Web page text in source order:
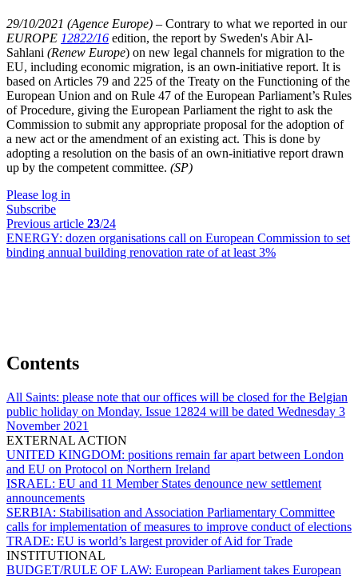
29/10/2021 (Agence Europe) – Contrary to what we reported in our
EUROPE 12822/16 edition, the report by Sweden's Abir Al-
Sahlani (Renew Europe) on new legal channels for migration to the
EU, including economic migration, is an own-initiative report. It is
based on Articles 79 and 225 of the Treaty on the Functioning of the
European Union and on Rule 47 of the European Parliament’s Rules
of Procedure, giving the European Parliament the right to ask the
Commission to submit any appropriate proposal for the adoption of
a new act or the amendment of an existing act. This is done by
adopting a resolution on the basis of an own-initiative report drawn
up by the competent committee. (SP)
Please log in
Subscribe
Previous article 23/24
ENERGY: dozen organisations call on European Commission to set
binding annual building renovation rate of at least 3%
Contents
All Saints: please note that our offices will be closed for the Belgian
public holiday on Monday. Issue 12824 will be dated Wednesday 3
November 2021
EXTERNAL ACTION
UNITED KINGDOM: positions remain far apart between London
and EU on Protocol on Northern Ireland
ISRAEL: EU and 11 Member States denounce new settlement
announcements
SERBIA: Stabilisation and Association Parliamentary Committee
calls for implementation of measures to improve conduct of elections
TRADE: EU is world’s largest provider of Aid for Trade
INSTITUTIONAL
BUDGET/RULE OF LAW: European Parliament takes European